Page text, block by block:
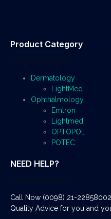
Product Category
Dermatology
LightMed
Ophthalmology
Emtron
Lightmed
OPTOPOL
POTEC
NEED HELP?
Call Now (0098) 21-
Quality Advice for you and